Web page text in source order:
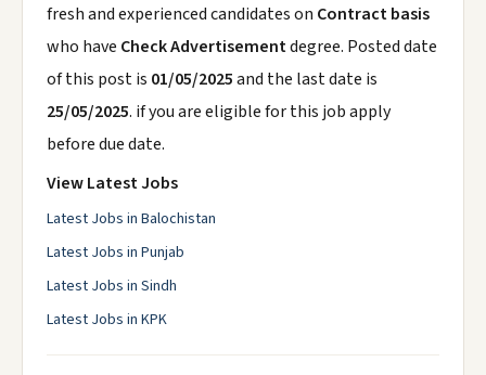
fresh and experienced candidates on Contract basis
who have Check Advertisementdegree. Posted date
of this post is 01/05/2025and the last date is
25/05/2025. if you are eligible for this job apply
before due date.
View Latest Jobs
Latest Jobs in Balochistan
Latest Jobs in Punjab
Latest Jobs in Sindh
Latest Jobs in KPK